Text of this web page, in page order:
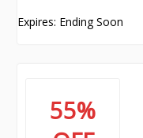
Expires: Ending Soon
55%